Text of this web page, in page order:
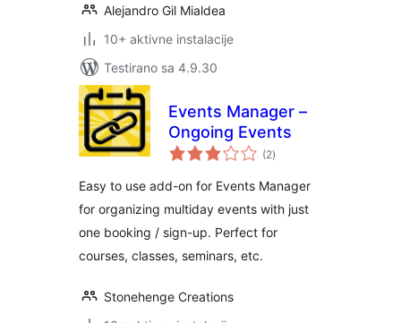
Alejandro Gil Mialdea
10+ aktivne instalacije
Testirano sa 4.9.30
Events Manager –
Ongoing Events
(2ukupno
ocjena
)
Easy to use add-on for Events Manager
for organizing multiday events with just
one booking / sign-up. Perfect for
courses, classes, seminars, etc.
Stonehenge Creations